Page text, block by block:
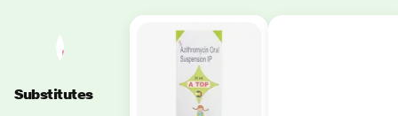
Substitutes